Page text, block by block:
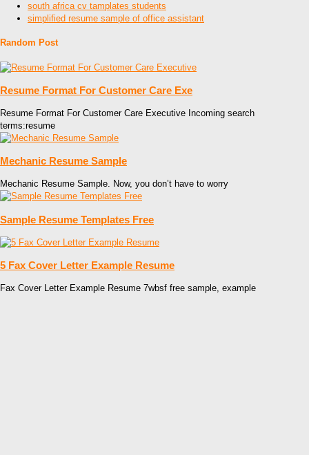
south africa cv tamplates students
simplified resume sample of office assistant
Random Post
Resume Format For Customer Care Exe
Resume Format For Customer Care Executive Incoming search
terms:resume
Mechanic Resume Sample
Mechanic Resume Sample. Now, you don’t have to worry
Sample Resume Templates Free
5 Fax Cover Letter Example Resume
Fax Cover Letter Example Resume 7wbsf free sample, example